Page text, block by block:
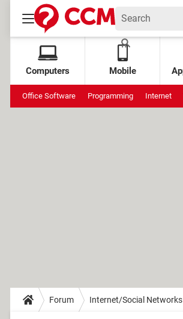
Computers Mobile
Office Software Programming Internet
Forum Internet/Social Networks